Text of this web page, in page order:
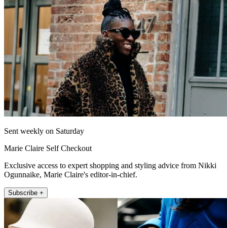
Sent weekly on Saturday
Marie Claire Self Checkout
Exclusive access to expert shopping and styling advice from Nikki
Ogunnaike, Marie Claire's editor-in-chief.
Subscribe +